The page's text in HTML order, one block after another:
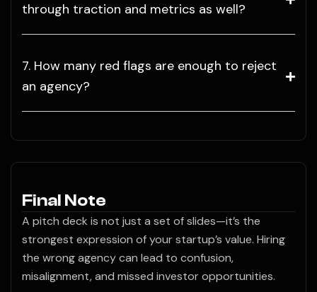
through traction and metrics as well?
7. How many red flags are enough to reject
an agency?
Final Note
A pitch deck is not just a set of slides—it’s the
strongest expression of your startup’s value. Hiring
the wrong agency can lead to confusion,
misalignment, and missed investor opportunities.